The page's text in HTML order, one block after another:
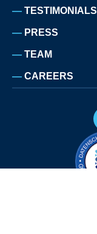
TESTIMONIALS
PRESS
TEAM
CAREERS